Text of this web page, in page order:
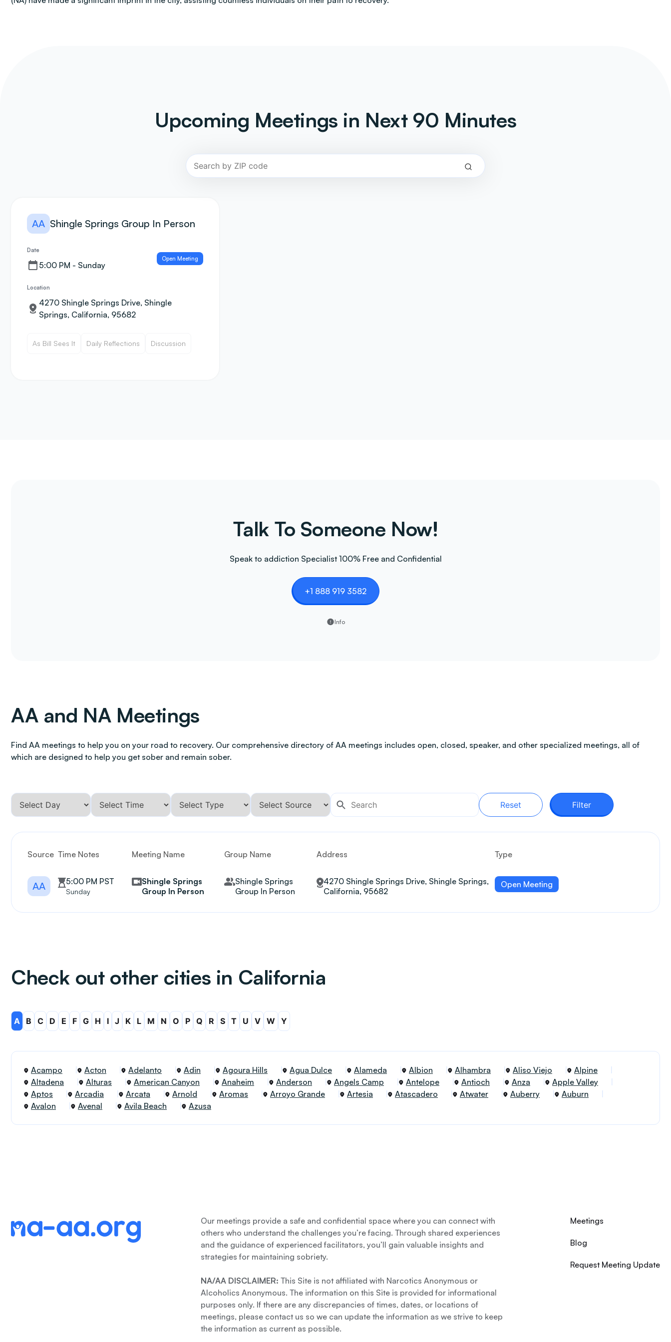
Upcoming Meetings in Next 90 Minutes
AA Shingle Springs Group In Person
Date
5:00 PM - Sunday
Open Meeting
Location
4270 Shingle Springs Drive, Shingle
Springs, California, 95682
As Bill Sees It Daily Reflections Discussion
Talk To Someone Now!
Speak to addiction Specialist 100% Free and Confidential
+1 888 919 3582
Info
AA and NA Meetings
Find AA meetings to help you on your road to recovery. Our comprehensive directory of AA meetings includes open, closed, speaker, and other specialized meetings, all of
which are designed to help you get sober and remain sober.
Reset Filter
Source Time Notes Meeting Name Group Name Address Type
AA 5:00 PM PST
Sunday
Shingle Springs
Group In Person
Shingle Springs
Group In Person
4270 Shingle Springs Drive, Shingle Springs,
California, 95682
Open Meeting
Check out other cities in California
A B C D E F G H I J K L M N O P Q R S T U V W Y
Acampo Acton Adelanto Adin Agoura Hills Agua Dulce Alameda Albion Alhambra Aliso Viejo
Alpine
Altadena
Alturas American Canyon Anaheim Anderson Angels Camp Antelope Antioch Anza
Apple Valley
Aptos
Arcadia Arcata Arnold Aromas Arroyo Grande Artesia Atascadero Atwater Auberry
Auburn
Avalon
Avenal Avila Beach Azusa
Our meetings provide a safe and confidential space where you can connect with
others who understand the challenges you’re facing. Through shared experiences
and the guidance of experienced facilitators, you’ll gain valuable insights and
strategies for maintaining sobriety.
NA/AA DISCLAIMER: This Site is not affiliated with Narcotics Anonymous or
Alcoholics Anonymous. The information on this Site is provided for informational
purposes only. If there are any discrepancies of times, dates, or locations of
meetings, please contact us so we can update the information as we strive to keep
the information as current as possible.
Meetings
Blog
Request Meeting Update